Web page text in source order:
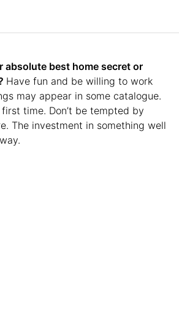
absolute best home secret or
Have fun and be willing to work
may appear in some catalogue.
time. Don’t be tempted by
The investment in something well